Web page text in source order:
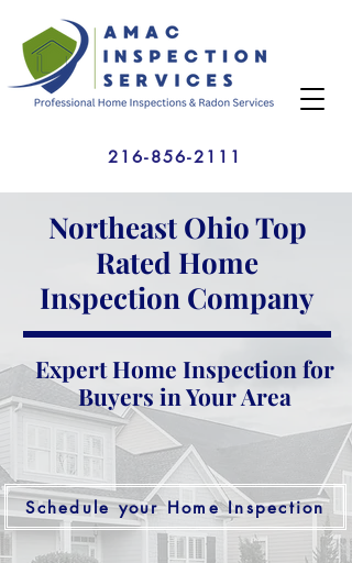
Northeast Ohio Top
Rated Home
Inspection Company
Expert Home Inspection for
Buyers in Your Area
Schedule your Home Inspection
216-856-2111